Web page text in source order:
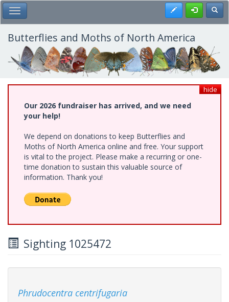
Skip
to
main
content
Toggle Main Menu Register
Butterflies and Moths of North America
hide
Our 2026 fundraiser has arrived, and we need
your help!
We depend on donations to keep Butterflies and
Moths of North America online and free. Your support
is vital to the project. Please make a recurring or one-
time donation to sustain this valuable source of
information. Thank you!
Sighting 1025472
Phrudocentra centrifugaria